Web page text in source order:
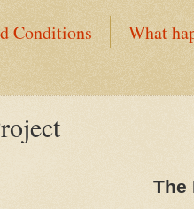
Conditions What
The